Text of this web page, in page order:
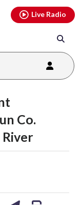
Live Radio
Co.
youtubethreads